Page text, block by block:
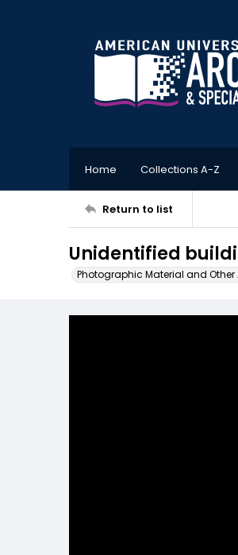
Home Collections A-Z
Return to list
Unidentified
Photographic Material and Other